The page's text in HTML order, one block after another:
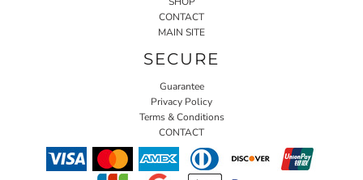
CONTACT
MAIN SITE
SECURE
Guarantee
Privacy Policy
Terms & Conditions
CONTACT